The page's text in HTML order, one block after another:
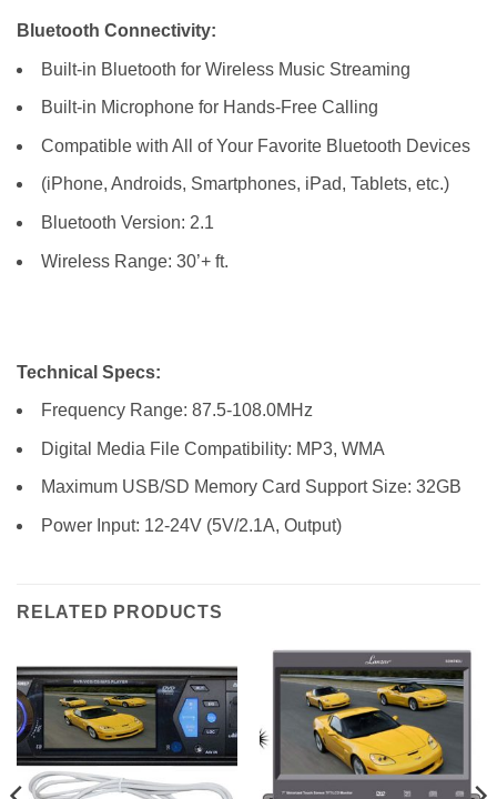
Bluetooth Connectivity:
Built-in Bluetooth for Wireless Music Streaming
Built-in Microphone for Hands-Free Calling
Compatible with All of Your Favorite Bluetooth Devices
(iPhone, Androids, Smartphones, iPad, Tablets, etc.)
Bluetooth Version: 2.1
Wireless Range: 30’+ ft.
Technical Specs:
Frequency Range: 87.5-108.0MHz
Digital Media File Compatibility: MP3, WMA
Maximum USB/SD Memory Card Support Size: 32GB
Power Input: 12-24V (5V/2.1A, Output)
RELATED PRODUCTS